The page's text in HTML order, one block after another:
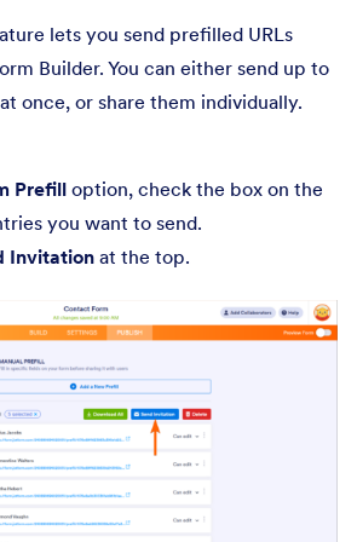
lets you send prefilled URLs
Builder. You can either send up to
once, or share them individually.
Prefill option, check the box on the
you want to send.
Invitationat the top.